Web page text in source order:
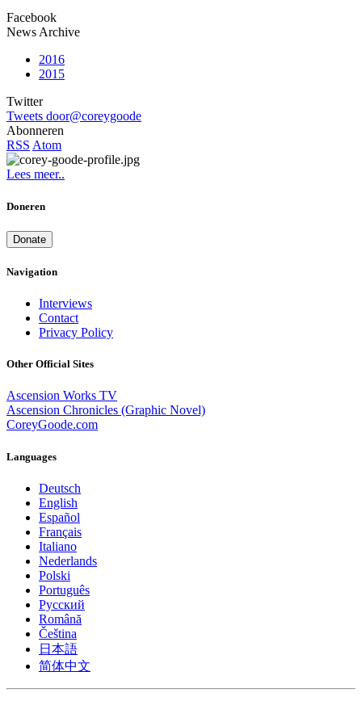
Facebook
News Archive
2016
2015
Twitter
Tweets door@coreygoode
Abonneren
RSS Atom
Lees meer..
Doneren
Donate
Navigation
Interviews
Contact
Privacy Policy
Other Official Sites
Ascension Works TV
Ascension Chronicles (Graphic Novel)
CoreyGoode.com
Languages
Deutsch
English
Español
Français
Italiano
Nederlands
Polski
Português
Pусский
Română
Čeština
日本語
简体中文